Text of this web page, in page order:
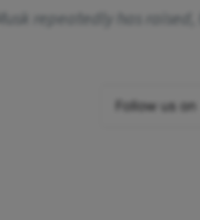
repeatedly has